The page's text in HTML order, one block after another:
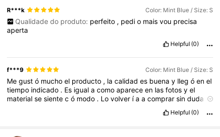
R***k Color: Mint Blue / Size: S
Qualidade do produto: perfeito , pedi o mais vou precisa
aperta
Helpful (0)
f***9 Color: Mint Blue / Size: S
Megustó muchoel producto , lacalidades buenay llegóenel
tiempo indicado . Es igualacomoapareceen lasfotosyel
materialsesientecó modo . Lovolver íaacomprarsinduda .
precioyelcolor
es
Helpful (0)